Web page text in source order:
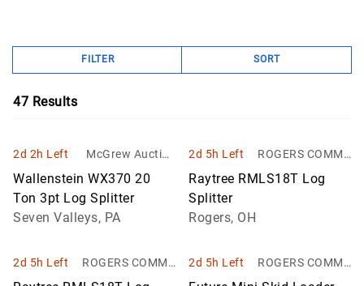
FILTER SORT
47 Results
2d 2h Left
McGrew Auction
Company
Wallenstein WX370 20
Ton 3pt Log Splitter
Seven Valleys, PA
2d 5h Left
ROGERS COMMU
NITY AUCTION, I
Raytree RMLS18T Log
Splitter
Rogers, OH
2d 5h Left
ROGERS COMMU
NITY AUCTION, I
2d 5h Left
ROGERS COMMU
NITY AUCTION, I